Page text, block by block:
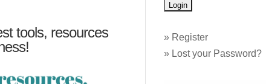
tools, resources
» Register
» Lost your Password?